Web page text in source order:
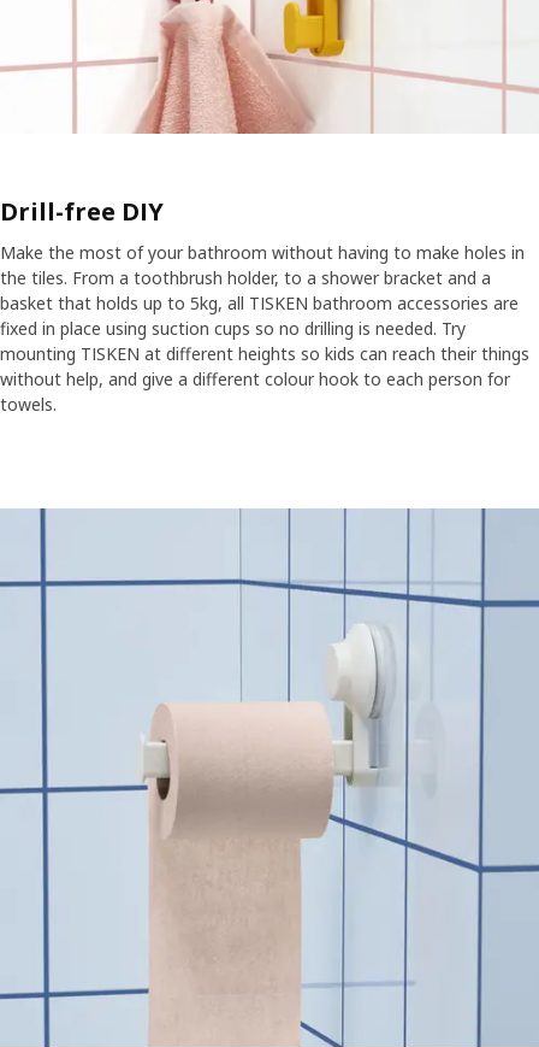
Drill-free DIY
Make the most of your bathroom without having to make holes in
the tiles. From a toothbrush holder, to a shower bracket and a
basket that holds up to 5kg, all TISKEN bathroom accessories are
fixed in place using suction cups so no drilling is needed. Try
mounting TISKEN at different heights so kids can reach their things
without help, and give a different colour hook to each person for
towels.